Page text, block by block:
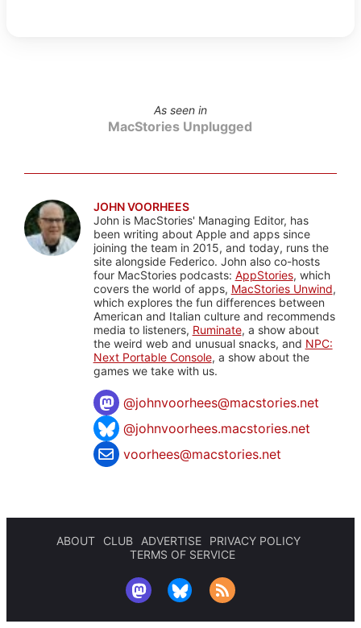
As seen in
MacStories Unplugged
JOHN VOORHEES
John is MacStories' Managing Editor, has
been writing about Apple and apps since
joining the team in 2015, and today, runs the
site alongside Federico. John also co-hosts
four MacStories podcasts: AppStories, which
covers the world of apps, MacStories Unwind,
which explores the fun differences between
American and Italian culture and recommends
media to listeners, Ruminate, a show about
the weird web and unusual snacks, and NPC:
Next Portable Console, a show about the
games we take with us.
@johnvoorhees@macstories.net
@johnvoorhees.macstories.net
voorhees@macstories.net
ABOUT CLUB ADVERTISE
PRIVACY POLICY
TERMS OF SERVICE